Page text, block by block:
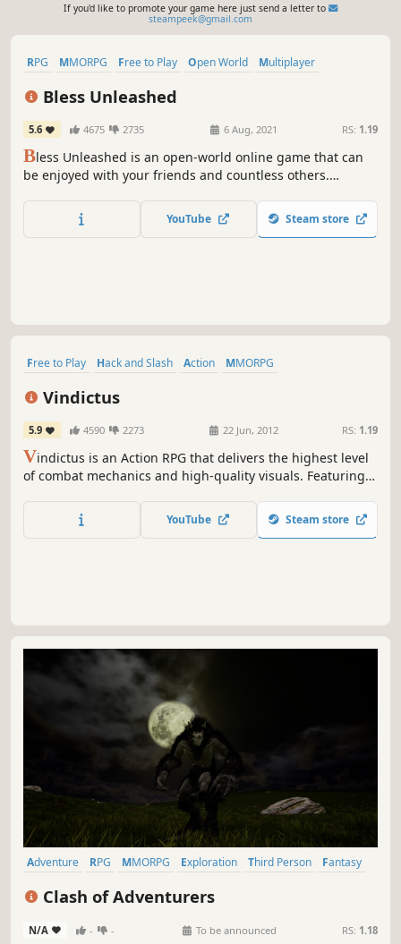
If you'd like to promote your game here just send a letter to
steampeek@gmail.com
RPG MMORPG Free to Play Open World
Multiplayer
Bless Unleashed
5.6 4675 2735 6 Aug, 2021 RS: 1.19
Bless Unleashed is an open-world online game that can
be enjoyed with your friends and countless others.
vast regions and treacherous dungeons.
YouTube Steam store
Free to Play Hack and Slash Action
MMORPG
Vindictus
5.9 4590 2273 22 Jun, 2012 RS: 1.19
Vindictus is an Action RPG that delivers the highest level
of combat mechanics and high-quality visuals. Featuring a
monsters become part of your arsenal. Experience unique,
creative action gameplay that sets a new standard for
YouTube Steam store
Adventure RPG MMORPG Exploration Third Person
Fantasy
Clash of Adventurers
N/A - - To be announced RS: 1.18